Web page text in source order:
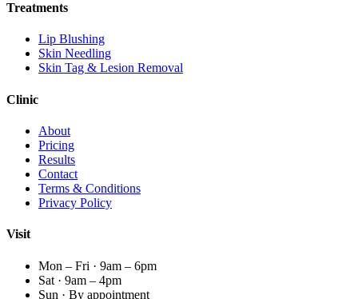
Treatments
Lip Blushing
Skin Needling
Skin Tag & Lesion Removal
Clinic
About
Pricing
Results
Contact
Terms & Conditions
Privacy Policy
Visit
Mon – Fri · 9am – 6pm
Sat · 9am – 4pm
Sun · By appointment